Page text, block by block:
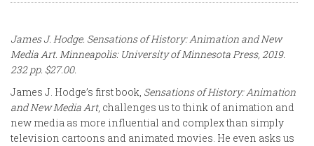
James J. Hodge. Sensations of History: Animation and New
Media Art. Minneapolis: University of Minnesota Press, 2019.
232 pp. $27.00.
James J. Hodge’s first book, Sensations of History: Animation
and New Media Art, challenges us to think of animation and
new media as more influential and complex than simply
television cartoons and animated movies. He even asks us